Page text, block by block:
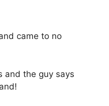
came to no
and the guy says